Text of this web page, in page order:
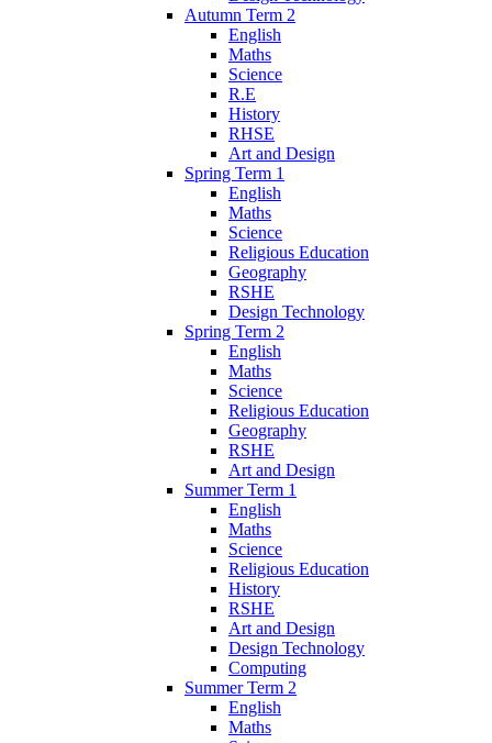
Autumn Term 2
English
Maths
Science
R.E
History
RHSE
Art and Design
Spring Term 1
English
Maths
Science
Religious Education
Geography
RSHE
Design Technology
Spring Term 2
English
Maths
Science
Religious Education
Geography
RSHE
Art and Design
Summer Term 1
English
Maths
Science
Religious Education
History
RSHE
Art and Design
Design Technology
Computing
Summer Term 2
English
Maths